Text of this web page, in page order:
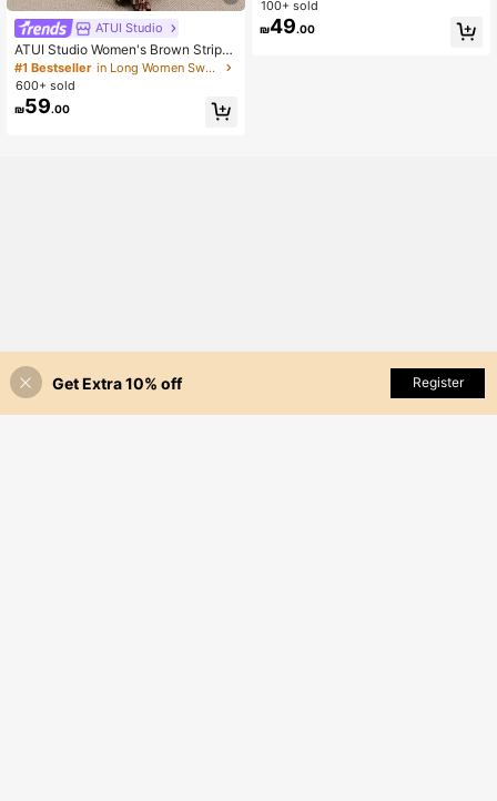
ATUI Studio
ATUI Studio Women's Brown Stripe
Knit Camisole Dress With Beaded S
houlder Straps - Elegant French Wo
ol Blend Summer For Vacation Com
mute Dinner Birthday Office
#1 Bestseller
in Long Women Sweater Dresses
600+ sold
₪59.00
n Pajama Set
100+ sold
₪49.00
Get Extra 10% off Register